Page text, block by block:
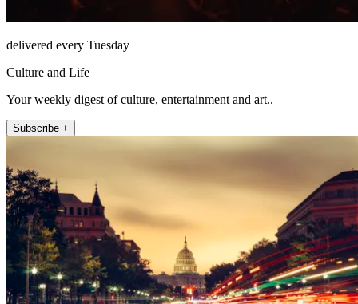
delivered every Tuesday
Culture and Life
Your weekly digest of culture, entertainment and art..
Subscribe +